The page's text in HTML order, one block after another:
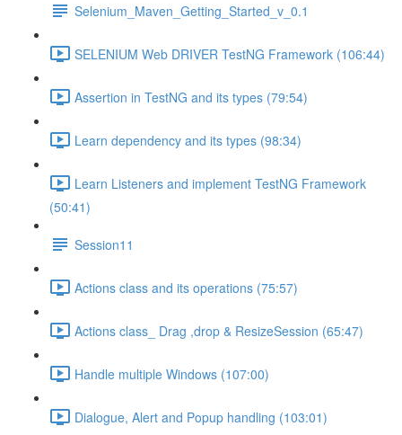
Selenium_Maven_Getting_Started_v_0.1
SELENIUM Web DRIVER TestNG Framework (106:44)
Assertion in TestNG and its types (79:54)
Learn dependency and its types (98:34)
Learn Listeners and implement TestNG Framework
(50:41)
Session11
Actions class and its operations (75:57)
Actions class_ Drag ,drop & ResizeSession (65:47)
Handle multiple Windows (107:00)
Dialogue, Alert and Popup handling (103:01)